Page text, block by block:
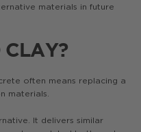
materials in future
CLAY?
often means replacing a
materials.
It delivers similar